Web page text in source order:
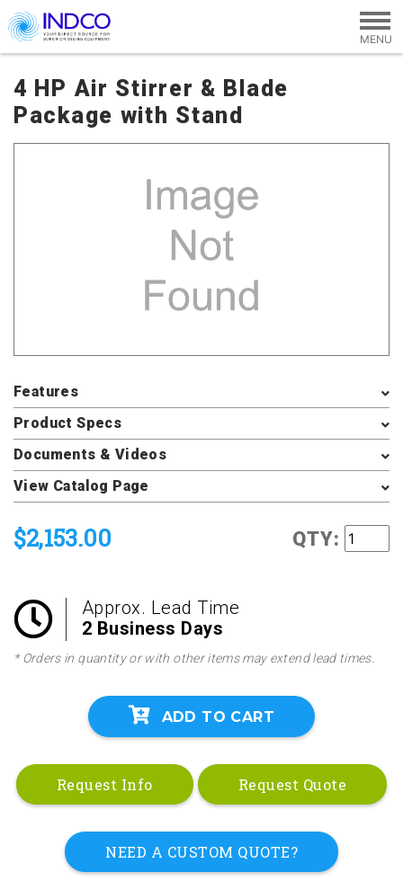
Skip to main content
4 HP Air Stirrer & Blade
Package with Stand
Features
Product Specs
Documents & Videos
View Catalog Page
$2,153.00 QTY:
Approx. Lead Time
2 Business Days
* Orders in quantity or with other items may extend lead times.
ADD TO CART
Request Info Request Quote
NEED A CUSTOM QUOTE?